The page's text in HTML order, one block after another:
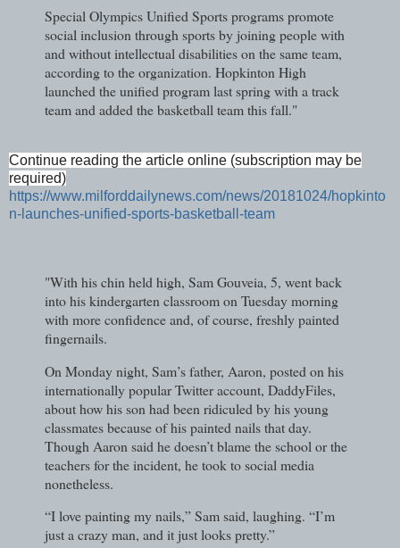
Special Olympics Unified Sports programs promote
social inclusion through sports by joining people with
and without intellectual disabilities on the same team,
according to the organization. Hopkinton High
launched the unified program last spring with a track
team and added the basketball team this fall."
Continue reading the article online (subscription may be
required)
https://www.milforddailynews.com/news/20181024/hopkinto
n-launches-unified-sports-basketball-team
"With his chin held high, Sam Gouveia, 5, went back
into his kindergarten classroom on Tuesday morning
with more confidence and, of course, freshly painted
fingernails.
On Monday night, Sam’s father, Aaron, posted on his
internationally popular Twitter account, DaddyFiles,
about how his son had been ridiculed by his young
classmates because of his painted nails that day.
Though Aaron said he doesn’t blame the school or the
teachers for the incident, he took to social media
nonetheless.
“I love painting my nails,” Sam said, laughing. “I’m
just a crazy man, and it just looks pretty.”